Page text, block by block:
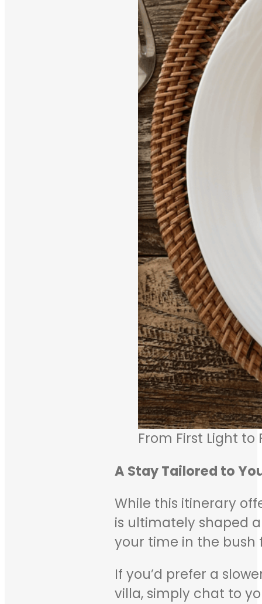
From First Light
A Stay Tailored to
While this itinerary
is ultimately shaped
your time in the bush
If you’d prefer a
villa, simply chat to